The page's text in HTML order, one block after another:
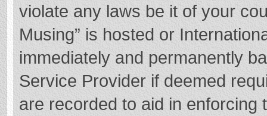
violate any laws be it of your
Musing” is hosted or
immediately and permanently
Service Provider if deemed
are recorded to aid in enforcing